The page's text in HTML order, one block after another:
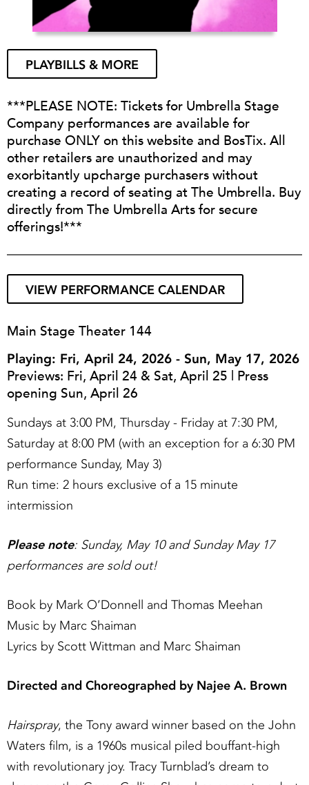
PLAYBILLS & MORE
***PLEASE NOTE: Tickets for Umbrella Stage
Company performances are available for
purchase ONLY on this website and BosTix. All
other retailers are unauthorized and may
exorbitantly upcharge purchasers without
creating a record of seating at The Umbrella. Buy
directly from The Umbrella Arts for secure
offerings!***
VIEW PERFORMANCE CALENDAR
Main Stage Theater 144
Playing: Fri, April 24, 2026 - Sun, May 17, 2026
Previews: Fri, April 24 & Sat, April 25 | Press
opening Sun, April 26
Sundays at 3:00 PM, Thursday - Friday at 7:30 PM,
Saturday at 8:00 PM (with an exception for a 6:30 PM
performance Sunday, May 3)
Run time: 2 hours exclusive of a 15 minute
intermission
Please note: Sunday, May 10 and Sunday May 17
performances are sold out!
Book by Mark O’Donnell and Thomas Meehan
Music by Marc Shaiman
Lyrics by Scott Wittman and Marc Shaiman
Directed and Choreographed by Najee A. Brown
Hairspray, the Tony award winner based on the John
Waters film, is a 1960s musical piled bouffant-high
with revolutionary joy. Tracy Turnblad’s dream to